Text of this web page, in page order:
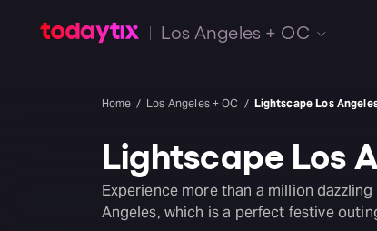
Los Angeles + OC
Home Los Angeles + OC Lightscape Los
Lightscape Los
Experience more than a million
Angeles, which is a perfect festive